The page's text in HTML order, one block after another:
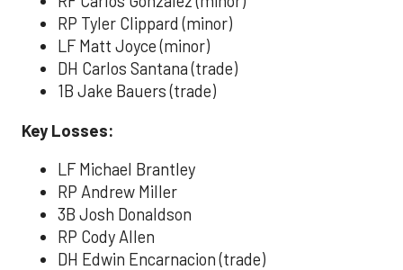
RP Tyler Clippard (minor)
LF Matt Joyce (minor)
DH Carlos Santana (trade)
1B Jake Bauers (trade)
Key Losses:
LF Michael Brantley
RP Andrew Miller
3B Josh Donaldson
RP Cody Allen
DH Edwin Encarnacion (trade)